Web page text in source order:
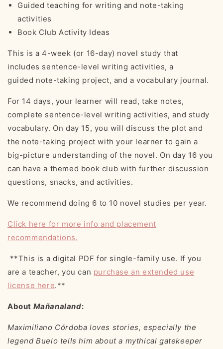
Guided teaching for writing and note-taking
activities
Book Club Activity Ideas
This is a 4-week (or 16-day) novel study that
includes sentence-level writing activities, a
guided note-taking project, and a vocabulary journal.
For 14 days, your learner will read, take notes,
complete sentence-level writing activities, and study
vocabulary. On day 15, you will discuss the plot and
the note-taking project with your learner to gain a
big-picture understanding of the novel. On day 16 you
can have a themed book club with further discussion
questions, snacks, and activities.
We recommend doing 6 to 10 novel studies per year.
Click here for more info and placement
recommendations.
**This is a digital PDF for single-family use. If you
are a teacher, you can purchase an extended use
license here.**
About Mañanaland:
Maximiliano Córdoba loves stories, especially the
legend Buelo tells him about a mythical gatekeeper